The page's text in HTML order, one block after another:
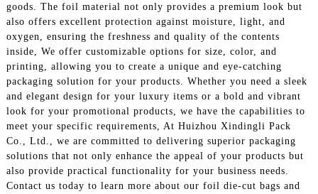
goods. The foil material not only provides a premium look but
also offers excellent protection against moisture, light, and
oxygen, ensuring the freshness and quality of the contents
inside, We offer customizable options for size, color, and
printing, allowing you to create a unique and eye-catching
packaging solution for your products. Whether you need a sleek
and elegant design for your luxury items or a bold and vibrant
look for your promotional products, we have the capabilities to
meet your specific requirements, At Huizhou Xindingli Pack
Co., Ltd., we are committed to delivering superior packaging
solutions that not only enhance the appeal of your products but
also provide practical functionality for your business needs.
Contact us today to learn more about our foil die-cut bags and